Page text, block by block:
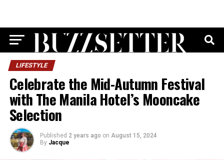
LIFESTYLE
Celebrate the Mid-Autumn Festival
with The Manila Hotel’s Mooncake
Selection
Published 2 years ago on August 15, 2024
By Jacque